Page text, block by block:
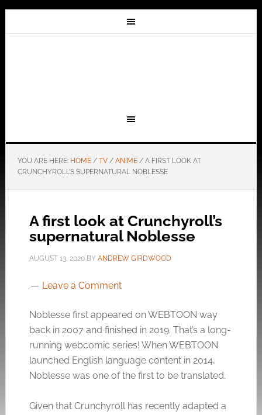
YOU ARE HERE: HOME / TV / ANIME /A FIRST LOOK AT
CRUNCHYROLL’S SUPERNATURAL NOBLESSE
A first look at Crunchyroll’s
supernatural Noblesse
AUGUST 13, 2020BY ANDREW GIRDWOOD
Leave a Comment
Noblesse first appeared on WEBTOON way
back in 2007 and finished in 2019. That’s a long-
running webcomic series! When WEBTOON
launched English language content in 2014,
Noblesse was one of the first to be translated.
Given that Crunchyroll has recently adapted a